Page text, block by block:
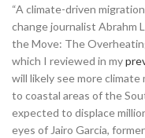
“A climate-driven
change journalist Abrahm
the Move: The
which I reviewed in my
will likely see more
to coastal areas of the
expected to displace
eyes of Jairo Garcia,